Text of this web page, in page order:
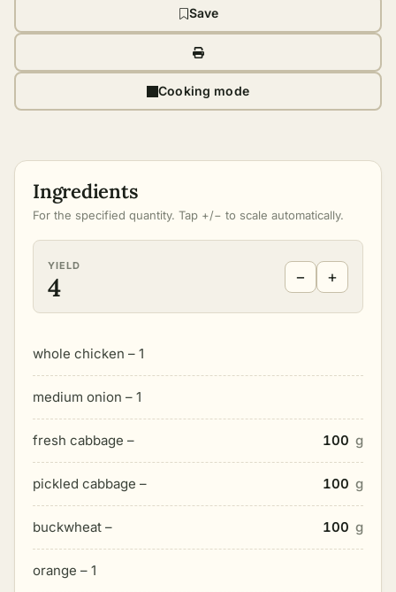
Save
Cooking mode
Ingredients
For the specified quantity. Tap +/− to scale automatically.
YIELD
4 − +
whole chicken – 1
medium onion – 1
fresh cabbage – 100 g
pickled cabbage – 100 g
buckwheat – 100 g
orange – 1